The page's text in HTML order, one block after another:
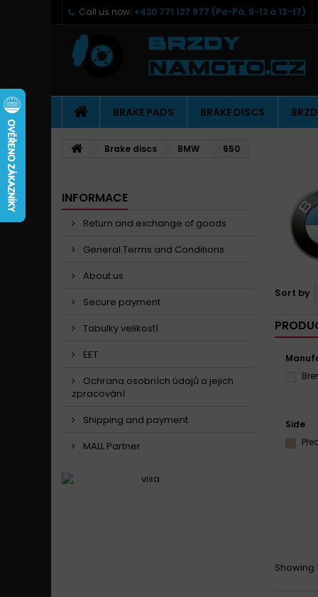
Call us now: +420 771 127 977 (Po-Pá, 9-12 a 13-17)
BRAKE PADS BRAKE DISCS
Brake discs BMW 650
INFORMACE
Return and exchange of goods
General Terms and Conditions
About us
Secure payment
Tabulky velikostí
EET
Ochrana osobních údajů a jejich
zpracování
Shipping and payment
MALL Partner
Sort by
Side
Showing